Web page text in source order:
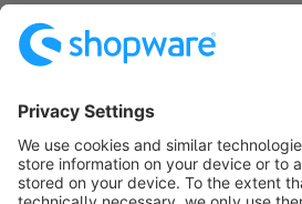
handling billions of ecommerce
maximize their global online
Explore the